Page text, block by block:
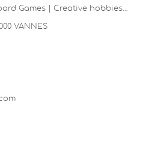
Games | Creative hobbies…
VANNES